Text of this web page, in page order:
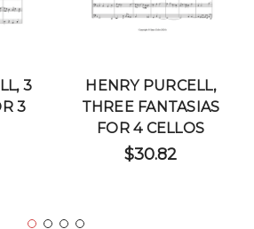
3
3
HENRY PURCELL,
THREE FANTASIAS
FOR 4 CELLOS
$30.82